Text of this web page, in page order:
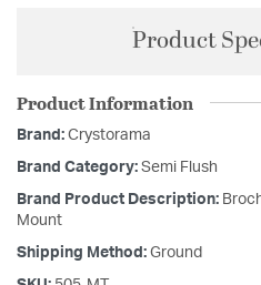
Product
Product Information
Brand: Crystorama
Brand Category: Semi Flush
Brand Product Description:
Mount
Shipping Method: Ground